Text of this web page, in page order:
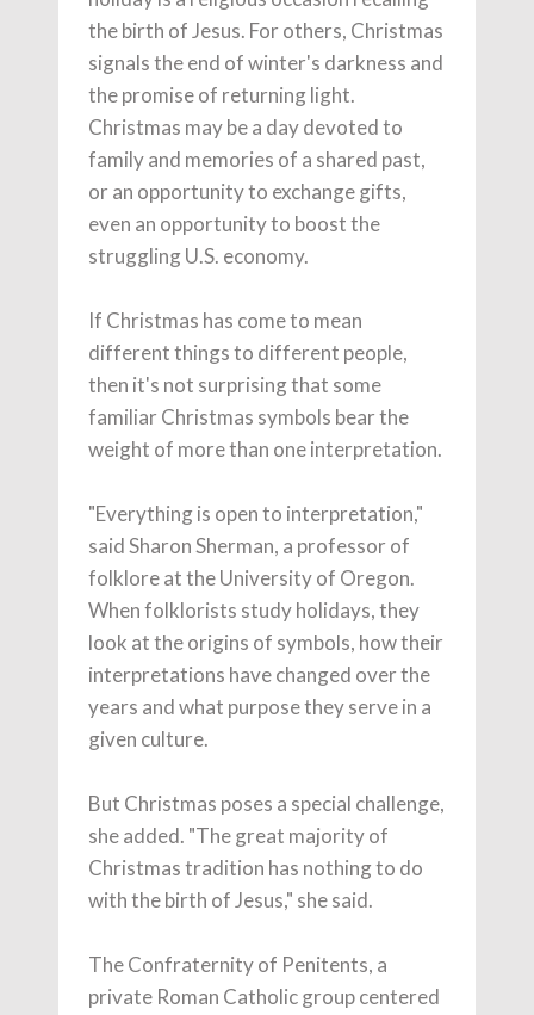
the birth of Jesus. For others, Christmas
signals the end of winter's darkness and
the promise of returning light.
Christmas may be a day devoted to
family and memories of a shared past,
or an opportunity to exchange gifts,
even an opportunity to boost the
struggling U.S. economy.
If Christmas has come to mean
different things to different people,
then it's not surprising that some
familiar Christmas symbols bear the
weight of more than one interpretation.
"Everything is open to interpretation,"
said Sharon Sherman, a professor of
folklore at the University of Oregon.
When folklorists study holidays, they
look at the origins of symbols, how their
interpretations have changed over the
years and what purpose they serve in a
given culture.
But Christmas poses a special challenge,
she added. "The great majority of
Christmas tradition has nothing to do
with the birth of Jesus," she said.
The Confraternity of Penitents, a
private Roman Catholic group centered